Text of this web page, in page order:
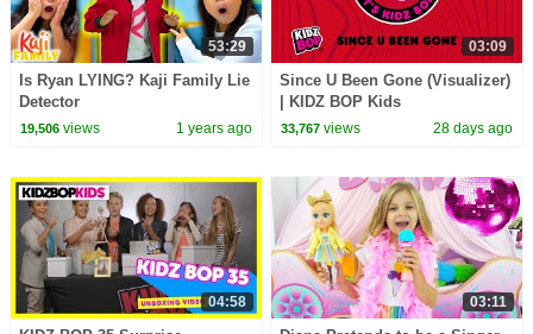
53:29
Is Ryan LYING? Kaji Family Lie
Detector
19,506views 1 years ago
03:09
Since U Been Gone (Visualizer)
| KIDZ BOP Kids
33,767 views 28 days ago
04:58 03:11